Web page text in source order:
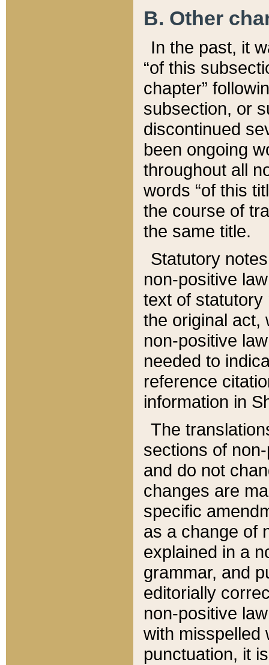
B. Other
In the past, it
“of this
chapter”
subsection, or
discontinued
been ongoing
throughout all
words “of this
the course of
the same title.
Statutory
non-positive
text of statutory
the original act,
non-positive
needed to
reference
information in
The
sections of
and do not
changes are
specific
as a change of
explained in a
grammar, and
editorially
non-positive
with misspelled
punctuation, it